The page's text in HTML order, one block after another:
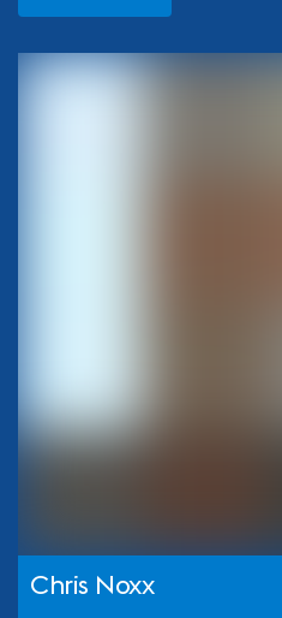
Chris Noxx